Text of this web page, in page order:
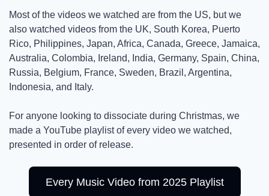
Most of the videos we watched are from the US, but we
also watched videos from the UK, South Korea, Puerto
Rico, Philippines, Japan, Africa, Canada, Greece, Jamaica,
Australia, Colombia, Ireland, India, Germany, Spain, China,
Russia, Belgium, France, Sweden, Brazil, Argentina,
Indonesia, and Italy.
For anyone looking to dissociate during Christmas, we
made a YouTube playlist of every video we watched,
presented in order of release.
Every Music Video from 2025 Playlist